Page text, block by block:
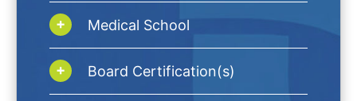
Medical School
Board Certification(s)